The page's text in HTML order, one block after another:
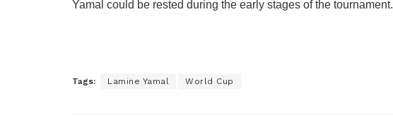
Yamal could be rested during the early stages of the tournament.
Tags: Lamine Yamal World Cup